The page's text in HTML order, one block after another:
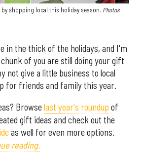
shopping local this holiday season. Photos
in the thick of the holidays, and I'm
of you are still doing your gift
not give a little business to local
for friends and family this year.
Browselast year's roundup of
gift ideas and check out the
as well for even more options.
reading.